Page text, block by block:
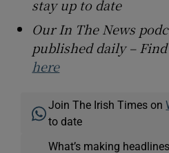
stay up to date
Our In The News
published daily –
here
Join The Irish Times on
to date
What’s making